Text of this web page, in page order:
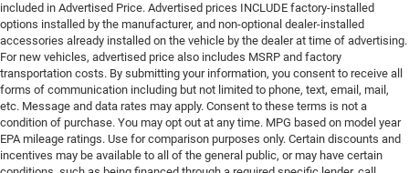
included in Advertised Price. Advertised prices INCLUDE factory-installed
options installed by the manufacturer, and non-optional dealer-installed
accessories already installed on the vehicle by the dealer at time of advertising.
For new vehicles, advertised price also includes MSRP and factory
transportation costs. By submitting your information, you consent to receive all
forms of communication including but not limited to phone, text, email, mail,
etc. Message and data rates may apply. Consent to these terms is not a
condition of purchase. You may opt out at any time. MPG based on model year
EPA mileage ratings. Use for comparison purposes only. Certain discounts and
incentives may be available to all of the general public, or may have certain